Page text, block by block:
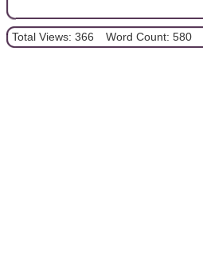
Total Views: 366 Word Count: 580